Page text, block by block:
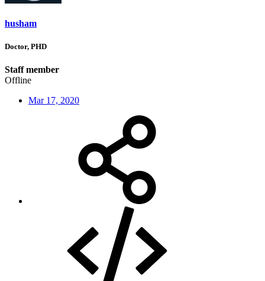
husham
Doctor, PHD
Staff member
Offline
Mar 17, 2020